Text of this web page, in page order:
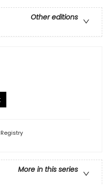
Other editions
Registry
More in this series